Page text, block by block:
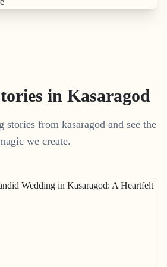
in Kasaragod
stories from kasaragod and see the
we create.